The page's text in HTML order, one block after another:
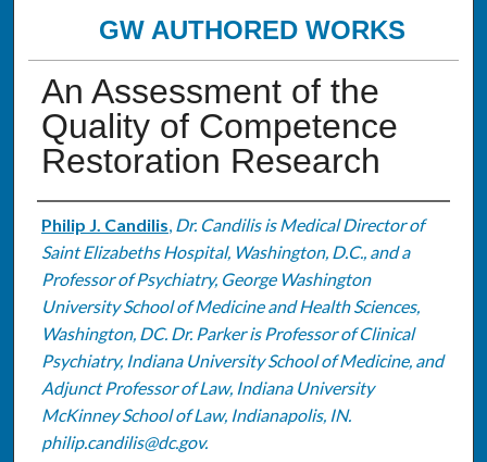
GW AUTHORED WORKS
An Assessment of the
Quality of Competence
Restoration Research
Authors
Philip J. Candilis, Dr. Candilis is Medical Director of
Saint Elizabeths Hospital, Washington, D.C., and a
Professor of Psychiatry, George Washington
University School of Medicine and Health Sciences,
Washington, DC. Dr. Parker is Professor of Clinical
Psychiatry, Indiana University School of Medicine, and
Adjunct Professor of Law, Indiana University
McKinney School of Law, Indianapolis, IN.
philip.candilis@dc.gov.